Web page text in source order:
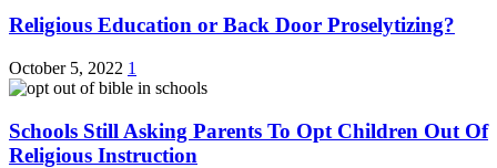
Religious Education or Back Door Proselytizing?
October 5, 2022 1
Schools Still Asking Parents To Opt Children Out Of
Religious Instruction